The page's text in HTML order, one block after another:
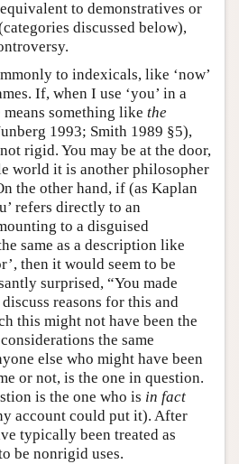
to demonstratives or
discussed below),
to indexicals, like ‘now’
If, when I use ‘you’ in a
something like the
1993; Smith 1989 §5),
rigid. You may be at the door,
world it is another philosopher
the other hand, if (as Kaplan
refers directly to an
to a disguised
same as a description like
then it would seem to be
surprised, “You made
reasons for this and
this might not have been the
the same
else who might have been
or not, is the one in question.
is the one who is in fact
account could put it). After
typically been treated as
be nonrigid uses.